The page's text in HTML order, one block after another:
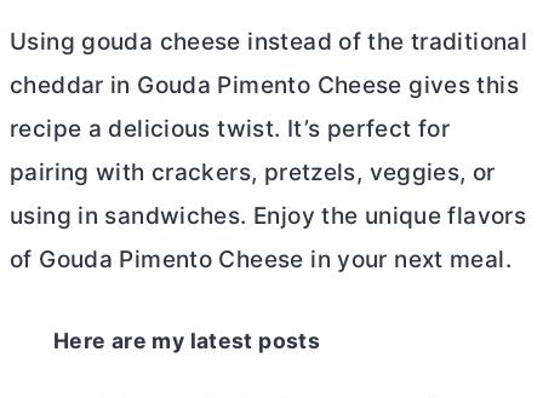
Using gouda cheese instead of the traditional
cheddar in Gouda Pimento Cheese gives this
recipe a delicious twist. It’s perfect for
pairing with crackers, pretzels, veggies, or
using in sandwiches. Enjoy the unique flavors
of Gouda Pimento Cheese in your next meal.
Here are my latest posts